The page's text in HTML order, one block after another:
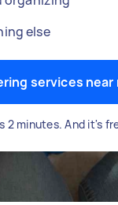
else
services near
2 minutes. And it's